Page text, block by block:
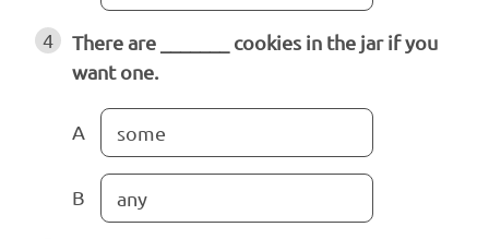
4
There are _______ cookies in the jar if you
want one.
A some
B any